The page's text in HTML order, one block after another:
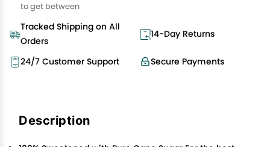
to get between
Tracked Shipping on All
Orders
14-Day Returns
Secure Payments
24/7 Customer Support
Description